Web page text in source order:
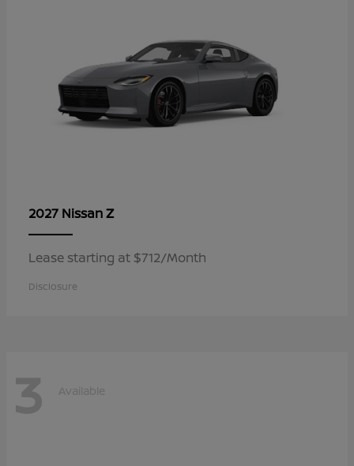
2027 NissanZ
Lease starting at $712/Month
Disclosure
3 Available